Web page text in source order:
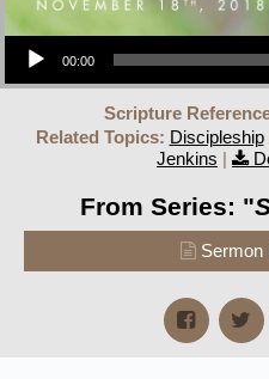
Audio Player
00:00
Scripture
Related Topics: Discipleship
Jenkins |
From Series: "
Sermon